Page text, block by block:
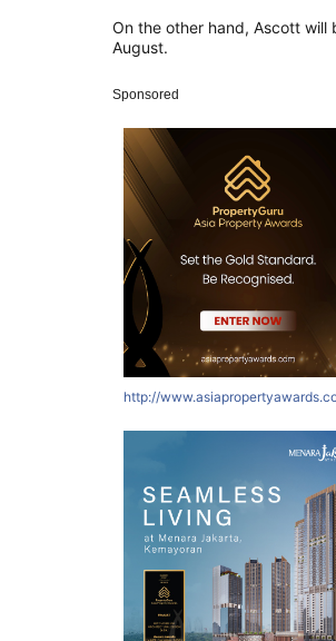
On the other hand, Ascott will
August.
Sponsored
http://